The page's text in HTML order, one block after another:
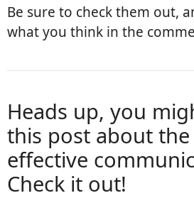
Be sure to check them out,
what you think in the
Heads up, you
this post about
effective
Check it out!